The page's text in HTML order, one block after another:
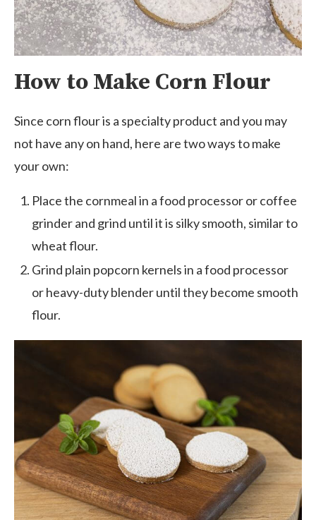
How to Make Corn Flour
Since corn flour is a specialty product and you may
not have any on hand, here are two ways to make
your own:
Place the cornmeal in a food processor or coffee
grinder and grind until it is silky smooth, similar to
wheat flour.
Grind plain popcorn kernels in a food processor
or heavy-duty blender until they become smooth
flour.